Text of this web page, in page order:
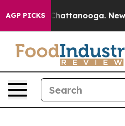
AGP PICKS
in Chattanooga.